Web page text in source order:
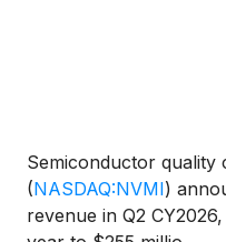
Semiconductor
(NASDAQ:NVMI)
revenue in Q2